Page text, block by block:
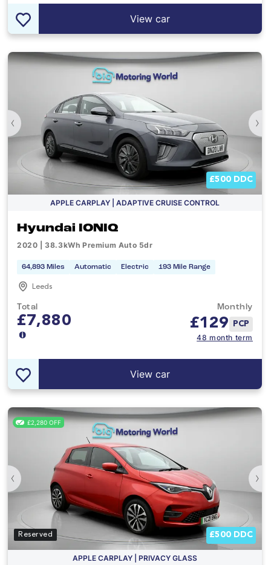
View car
‹ ›
£500 DDC
APPLE CARPLAY | ADAPTIVE CRUISE CONTROL
Hyundai IONIQ
2020 | 38.3kWh Premium Auto 5dr
64,893 Miles Automatic Electric 193 Mile Range
Leeds
Total
£7,880
Monthly
£129 PCP
48 month term
View car
£2,280 OFF
‹ ›
£500 DDC
Reserved
APPLE CARPLAY | PRIVACY GLASS